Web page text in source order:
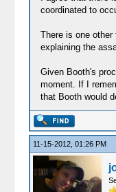
coordinated to
There is one
explaining the
Given Booth's
moment. If I
that Booth would
11-15-2012, 01:26 PM